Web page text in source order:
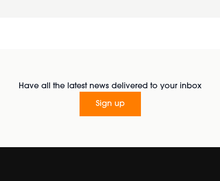
Have all the latest news delivered to your inbox
Sign up